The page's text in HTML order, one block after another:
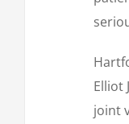
Elliot
joint